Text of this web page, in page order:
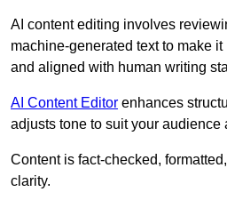
AI content editing involves
machine-generated text to make
and aligned with human writing
AI Content Editor enhances
adjusts tone to suit your audience
Content is fact-checked,
clarity.